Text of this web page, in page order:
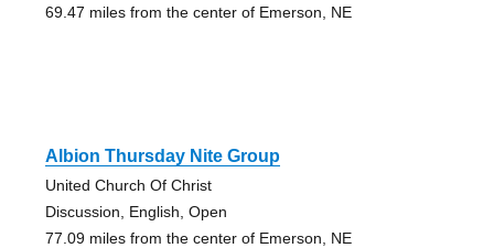
69.47 miles from the center of Emerson, NE
Albion Thursday Nite Group
United Church Of Christ
Discussion, English, Open
77.09 miles from the center of Emerson, NE